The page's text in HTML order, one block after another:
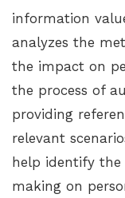
information
analyzes the
the impact on
the process of
providing
relevant
help identify
making on